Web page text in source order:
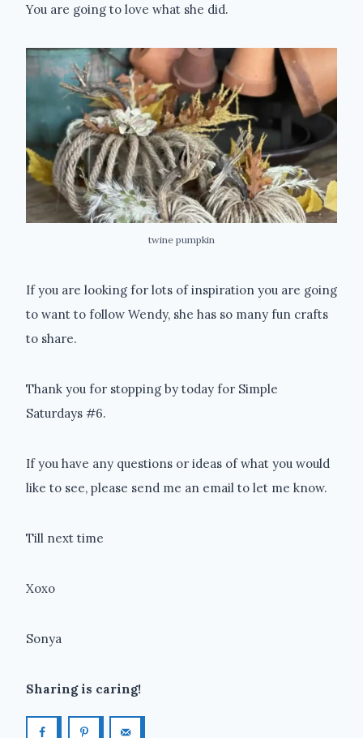
You are going to love what she did.
twine pumpkin
If you are looking for lots of inspiration you are going
to want to follow Wendy, she has so many fun crafts
to share.
Thank you for stopping by today for Simple
Saturdays #6.
If you have any questions or ideas of what you would
like to see, please send me an email to let me know.
Till next time
Xoxo
Sonya
Sharing is caring!